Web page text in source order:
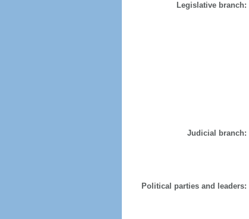
Legislative branch:
Judicial branch:
Political parties and leaders: